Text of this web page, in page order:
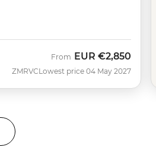
ZMRVC
From EUR €2,850
Lowest price 04 May 2027